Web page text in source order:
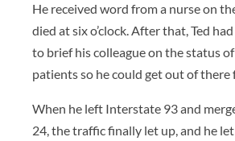
He received word from a nurse on
died at six o’clock. After that, Ted
to brief his colleague on the status
patients so he could get out of there
When he left Interstate 93 and
24, the traffic finally let up, and he